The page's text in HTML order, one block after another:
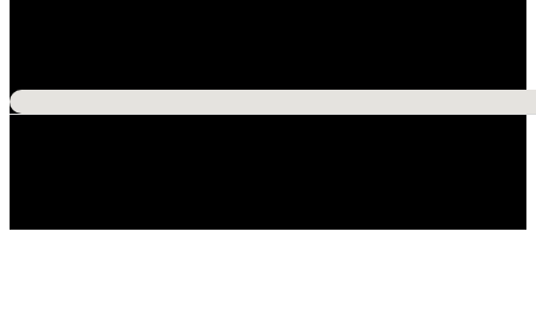
No locations found